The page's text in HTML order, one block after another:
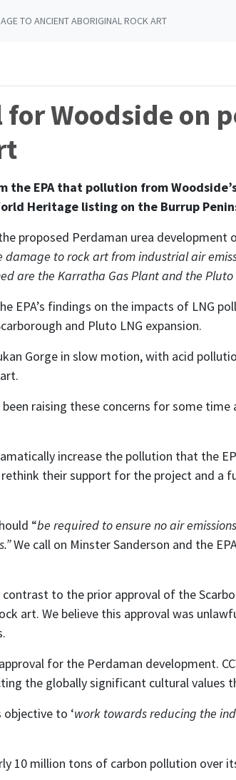
TO ANCIENT ABORIGINAL ROCK ART
for Woodside on
EPA that pollution from
Heritage listing on the Burrup
proposed Perdaman urea development
to rock art from industrial air
are the Karratha Gas Plant and the Pluto
EPA’s findings on the impacts of LNG
and Pluto LNG expansion.
Gorge in slow motion, with acid
raising these concerns for some
increase the pollution that the
their support for the project and a
“be required to ensure no air
We call on Minster Sanderson and the
contrast to the prior approval of the
art. We believe this approval was
for the Perdaman development.
the globally significant cultural values
to ‘work towards reducing the
10 million tons of carbon pollution